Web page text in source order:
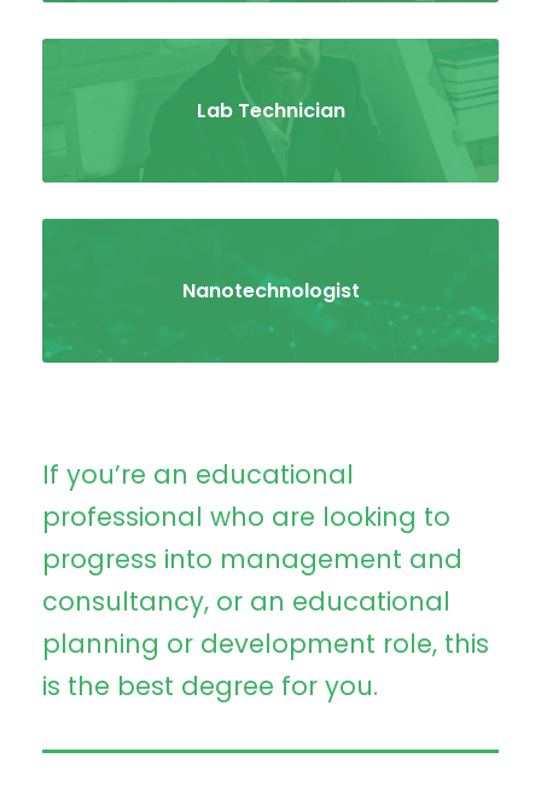
Lab Technician
Nanotechnologist
If you’re an educational
professional who are looking to
progress into management and
consultancy, or an educational
planning or development role, this
is the best degree for you.